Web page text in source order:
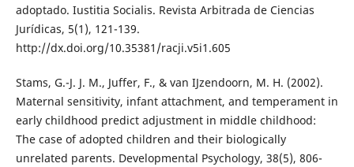
adoptado. Iustitia Socialis. Revista Arbitrada de Ciencias
Jurídicas, 5(1), 121-139.
http://dx.doi.org/10.35381/racji.v5i1.605
Stams, G.-J. J. M., Juffer, F., & van IJzendoorn, M. H. (2002).
Maternal sensitivity, infant attachment, and temperament in
early childhood predict adjustment in middle childhood:
The case of adopted children and their biologically
unrelated parents. Developmental Psychology, 38(5), 806-